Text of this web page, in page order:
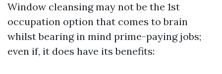
Window cleansing may not be the 1st
occupation option that comes to brain
whilst bearing in mind prime-paying jobs;
even if, it does have its benefits: